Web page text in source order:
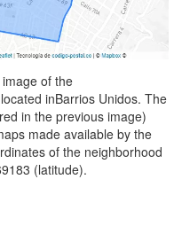
of the
inBarrios Unidos. The
in the previous image)
made available by the
of the neighborhood
(latitude).